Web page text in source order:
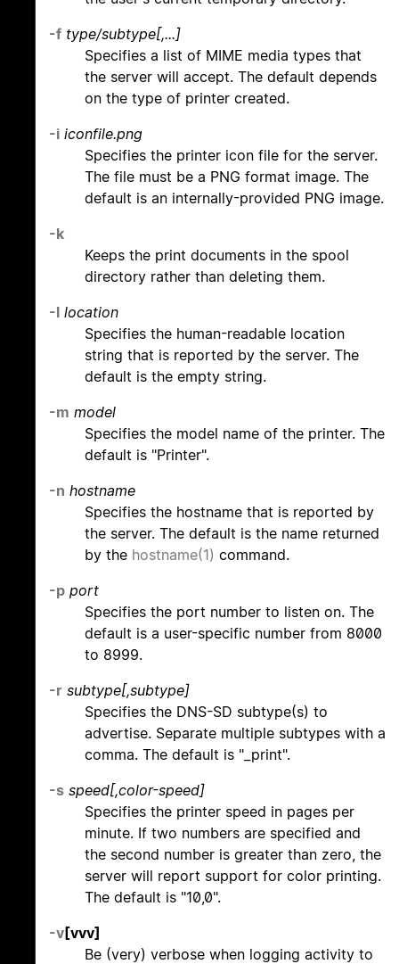
-f type/subtype[,...]
Specifies a list of MIME media types that
the server will accept. The default depends
on the type of printer created.
-i iconfile.png
Specifies the printer icon file for the server.
The file must be a PNG format image. The
default is an internally-provided PNG image.
-k
Keeps the print documents in the spool
directory rather than deleting them.
-l location
Specifies the human-readable location
string that is reported by the server. The
default is the empty string.
-m model
Specifies the model name of the printer. The
default is "Printer".
-n hostname
Specifies the hostname that is reported by
the server. The default is the name returned
by the hostname(1) command.
-p port
Specifies the port number to listen on. The
default is a user-specific number from 8000
to 8999.
-r subtype[,subtype]
Specifies the DNS-SD subtype(s) to
advertise. Separate multiple subtypes with a
comma. The default is "_print".
-s speed[,color-speed]
Specifies the printer speed in pages per
minute. If two numbers are specified and
the second number is greater than zero, the
server will report support for color printing.
The default is "10,0".
-v[vvv]
Be (very) verbose when logging activity to